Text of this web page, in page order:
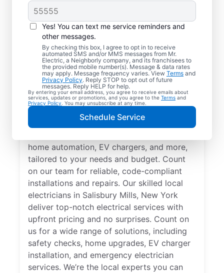
Yes! You can text me service reminders and
other messages.
By checking this box, I agree to opt in to receive
automated SMS and/or MMS messages from Mr.
Electric, a Neighborly company, and its franchisees to
the provided mobile number(s). Message & data rates
may apply. Message frequency varies. View Terms and
Privacy Policy. Reply STOP to opt out of future
messages. Reply HELP for help.
By entering your email address, you agree to receive emails about
services, updates or promotions, and you agree to the Terms and
Privacy Policy . You may unsubscribe at any time.
Schedule Service
Electrician Services in
Salisbury Mills, New
York
Brighten your home with modern electrical
solutions for better living. Our local
home automation, EV chargers, and more,
tailored to your needs and budget. Count
on our team for reliable, code-compliant
installations and repairs. Our skilled local
electricians in Salisbury Mills, New York
deliver top-notch electrical services with
upfront pricing and no surprises. Count on
us for a wide range of solutions, including
safety checks, home upgrades, EV charger
installation, and emergency electrician
services. We’re the local experts you can